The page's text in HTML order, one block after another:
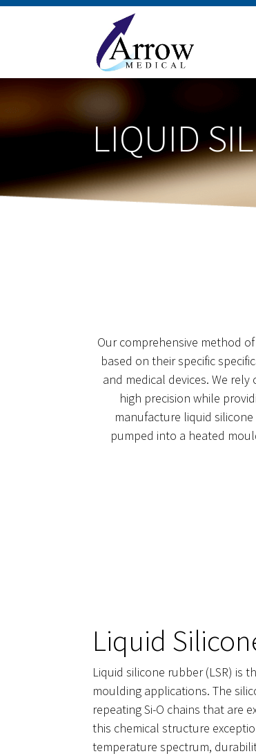
LIQUID
Our comprehensive method of
based on their specific
and medical devices. We
high precision while
manufacture liquid
pumped into a heated
Liquid
Liquid silicone rubber (LSR) is
moulding applications. The
repeating Si-O chains that are
this chemical structure
temperature spectrum,